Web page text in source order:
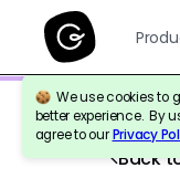
We use cookies to
better experience. By
agree to ourPrivacy
Back